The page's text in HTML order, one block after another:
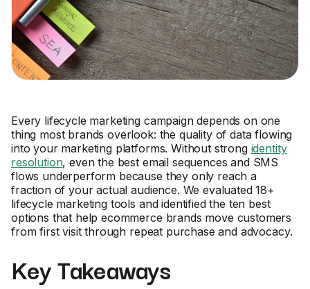
Every lifecycle marketing campaign depends on one
thing most brands overlook: the quality of data flowing
into your marketing platforms. Without strong identity
resolution, even the best email sequences and SMS
flows underperform because they only reach a
fraction of your actual audience. We evaluated 18+
lifecycle marketing tools and identified the ten best
options that help ecommerce brands move customers
from first visit through repeat purchase and advocacy.
Key Takeaways